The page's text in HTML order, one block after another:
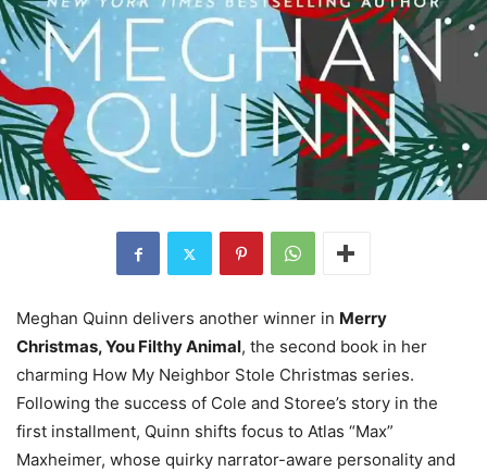
Meghan Quinn delivers another winner in Merry
Christmas, You Filthy Animal, the second book in her
charming How My Neighbor Stole Christmas series.
Following the success of Cole and Storee’s story in the
first installment, Quinn shifts focus to Atlas “Max”
Maxheimer, whose quirky narrator-aware personality and